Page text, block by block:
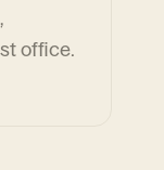
office.